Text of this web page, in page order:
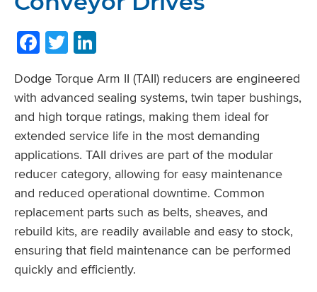
Facebook
Twitter
Dodge Torque Arm II (TAII) reducers are engineered
with advanced sealing systems, twin taper bushings,
and high torque ratings, making them ideal for
extended service life in the most demanding
applications. TAII drives are part of the modular
reducer category, allowing for easy maintenance
and reduced operational downtime. Common
replacement parts such as belts, sheaves, and
rebuild kits, are readily available and easy to stock,
ensuring that field maintenance can be performed
quickly and efficiently.